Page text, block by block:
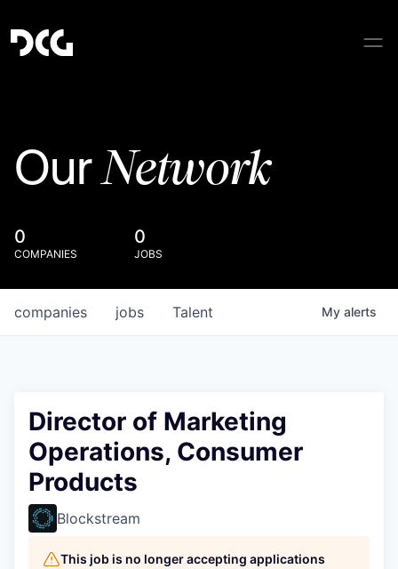
OurNetwork
0
COMPANIES
0
JOBS
jobs
companies Talent My alerts
Director of Marketing
Operations, Consumer
Products
Blockstream
This job is no longer accepting applications